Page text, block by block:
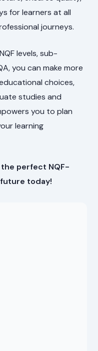
for learners at all
journeys.
levels, sub-
you can make more
choices,
studies and
you to plan
learning
perfect NQF-
today!